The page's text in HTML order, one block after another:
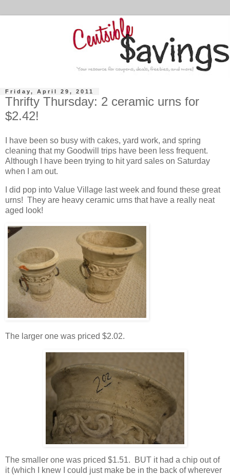
Friday, April 29, 2011
Thrifty Thursday: 2 ceramic urns for
$2.42!
I have been so busy with cakes, yard work, and spring
cleaning that my Goodwill trips have been less frequent.
Although I have been trying to hit yard sales on Saturday
when I am out.
I did pop into Value Village last week and found these great
urns! They are heavy ceramic urns that have a really neat
aged look!
The larger one was priced $2.02.
The smaller one was priced $1.51. BUT it had a chip out of
it (which I knew I could just make be in the back of wherever